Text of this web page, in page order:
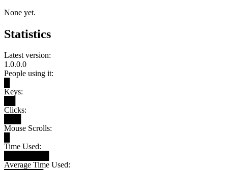
None yet.
Statistics
Latest version:
1.0.0.0
People using it:
Keys:
Clicks:
Mouse Scrolls:
Time Used:
Average Time Used: